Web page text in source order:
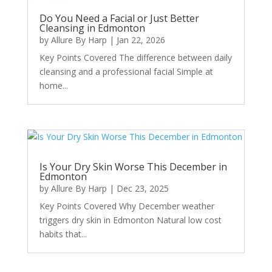
Do You Need a Facial or Just Better
Cleansing in Edmonton
by Allure By Harp | Jan 22, 2026
Key Points Covered The difference between daily
cleansing and a professional facial Simple at
home...
Is Your Dry Skin Worse This December in
Edmonton
by Allure By Harp | Dec 23, 2025
Key Points Covered Why December weather
triggers dry skin in Edmonton Natural low cost
habits that...